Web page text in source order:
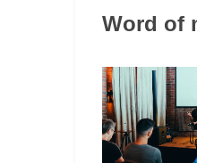
Word of